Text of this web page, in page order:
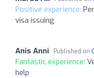
Positive experience:
visa issuing
Anis Anni Published on
Fantastic experience:
help